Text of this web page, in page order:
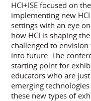
HCI+ISE focused on
implementing new
settings with an eye
how HCI is shaping
challenged to
into future. The
starting point for
educators who are
emerging
these new types of